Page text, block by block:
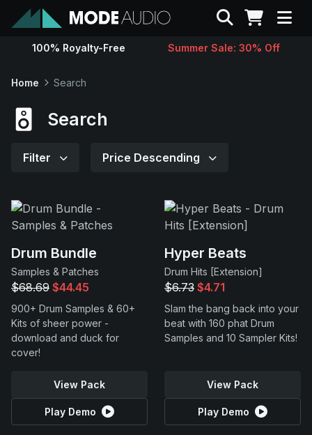
Sounds
Contact
Support
Search
100% Royalty-Free Summer Sale: 30% Off
Home Search
Search
Filter Price Descending
Drum Bundle
Samples & Patches
$68.69 $44.45
900+ Drum Samples & 60+
Kits of sheer power -
download and duck for
cover!
View Pack
Play Demo
Hyper Beats
Drum Hits [Extension]
$6.73 $4.71
Slam the bang back into your
beat with 160 phat Drum
Samples and 10 Sampler Kits!
View Pack
Play Demo